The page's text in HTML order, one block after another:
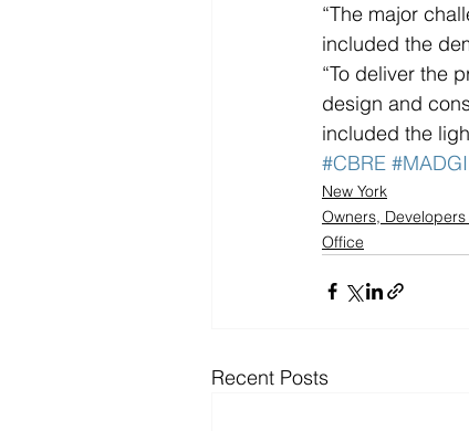
“The major
included the
“To deliver the
design and
included the
#CBRE #MADGI
New York
Owners,
Office
Recent Posts